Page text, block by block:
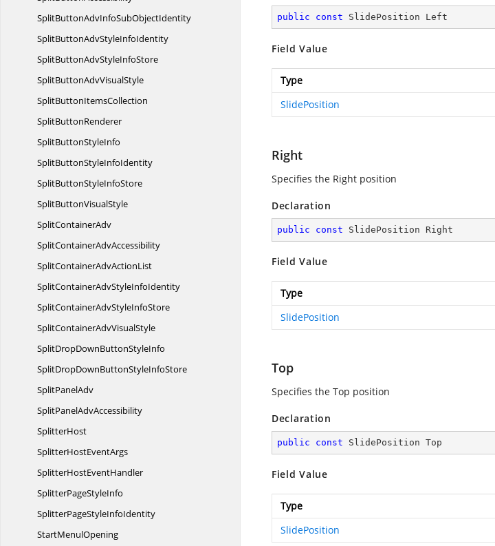
SplitButtonAdvInfoSubObjectIdentity
SplitButtonAdvStyleInfoIdentity
SplitButtonAdvStyleInfoStore
SplitButtonAdvVisualStyle
SplitButtonItemsCollection
SplitButtonRenderer
SplitButtonStyleInfo
SplitButtonStyleInfoIdentity
SplitButtonStyleInfoStore
SplitButtonVisualStyle
SplitContainerAdv
SplitContainerAdvAccessibility
SplitContainerAdvActionList
SplitContainerAdvStyleInfoIdentity
SplitContainerAdvStyleInfoStore
SplitContainerAdvVisualStyle
SplitDropDownButtonStyleInfo
SplitDropDownButtonStyleInfoStore
SplitPanelAdv
SplitPanelAdvAccessibility
SplitterHost
SplitterHostEventArgs
SplitterHostEventHandler
SplitterPageStyleInfo
SplitterPageStyleInfoIdentity
StartMenulOpening
public const SlidePosition Left
Field Value
Type
SlidePosition
Right
Specifies the Right position
Declaration
public const SlidePosition Right
Field Value
Type
SlidePosition
Top
Specifies the Top position
Declaration
public const SlidePosition Top
Field Value
Type
SlidePosition